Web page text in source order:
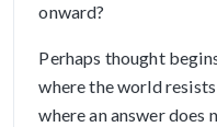
onward?
Perhaps thought
where the world
where an answer does